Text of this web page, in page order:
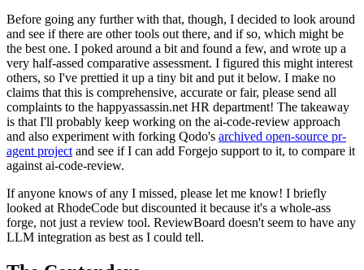
Before going any further with that, though, I decided to look around
and see if there are other tools out there, and if so, which might be
the best one. I poked around a bit and found a few, and wrote up a
very half-assed comparative assessment. I figured this might interest
others, so I've prettied it up a tiny bit and put it below. I make no
claims that this is comprehensive, accurate or fair, please send all
complaints to the happyassassin.net HR department! The takeaway
is that I'll probably keep working on the ai-code-review approach
and also experiment with forking Qodo's archived open-source pr-
agent project and see if I can add Forgejo support to it, to compare it
against ai-code-review.
If anyone knows of any I missed, please let me know! I briefly
looked at RhodeCode but discounted it because it's a whole-ass
forge, not just a review tool. ReviewBoard doesn't seem to have any
LLM integration as best as I could tell.